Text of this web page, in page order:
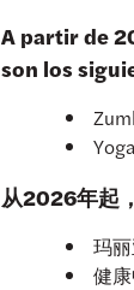
A partir de
son los
从2026年起
玛
健